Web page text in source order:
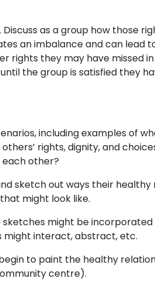
as a group how those
an imbalance and can lead
rights they may have missed
the group is satisfied they
including examples of
rights, dignity, and
other?
sketch out ways their
might look like.
might be incorporated
might interact, abstract, etc.
to paint the healthy
centre).